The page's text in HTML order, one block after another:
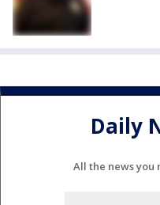
Daily
All the news you